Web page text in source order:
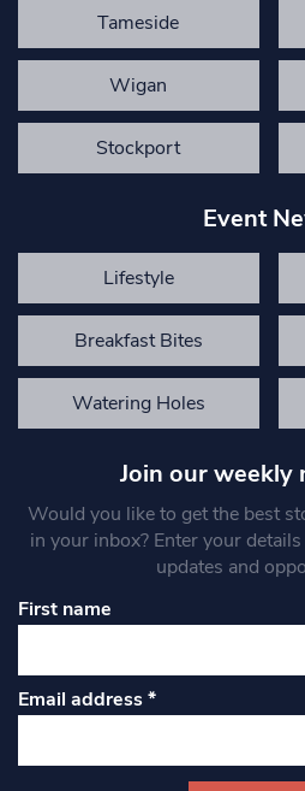
Tameside
Wigan
Stockport
Event
Lifestyle
Breakfast Bites
Watering Holes
Join our weekly
Would you like to get the best
in your inbox? Enter your
updates and
First name
Email address*